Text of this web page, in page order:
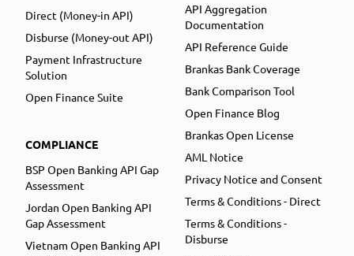
Direct (Money-in API)
Disburse (Money-out API)
Payment Infrastructure
Solution
Open Finance Suite
COMPLIANCE
BSP Open Banking API Gap
Assessment
Jordan Open Banking API
Gap Assessment
Vietnam Open Banking API
API Aggregation
Documentation
API Reference Guide
Brankas Bank Coverage
Bank Comparison Tool
Open Finance Blog
Brankas Open License
AML Notice
Privacy Notice and Consent
Terms & Conditions - Direct
Terms & Conditions -
Disburse